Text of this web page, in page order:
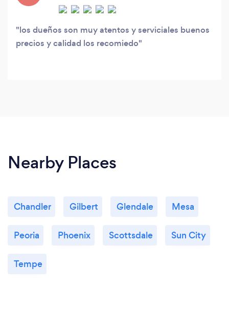
los dueños son muy atentos y serviciales buenos
precios y calidad los recomiedo
Nearby Places
Chandler Gilbert Glendale Mesa
Peoria Phoenix Scottsdale Sun City
Tempe